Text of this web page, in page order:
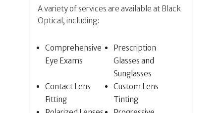
A variety of services are available at Black
Optical, including:
Comprehensive
Eye Exams
Prescription
Glasses and
Sunglasses
Contact Lens
Fitting
Custom Lens
Tinting